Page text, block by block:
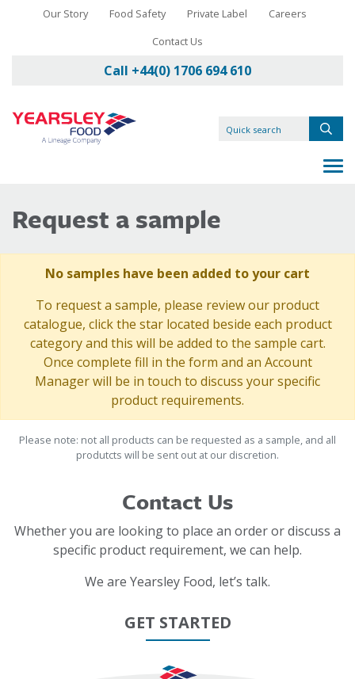
Our Story Food Safety Private Label
Careers
Contact Us
Call +44(0) 1706 694 610
Request a sample
No samples have been added to your cart
To request a sample, please review our product
catalogue, click the star located beside each product
category and this will be added to the sample cart.
Once complete fill in the form and an Account
Manager will be in touch to discuss your specific
product requirements.
Please note: not all products can be requested as a sample, and all
produtcts will be sent out at our discretion.
Contact Us
Whether you are looking to place an order or discuss a
specific product requirement, we can help.
We are Yearsley Food, let’s talk.
GET STARTED